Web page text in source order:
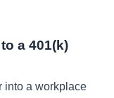
a 401(k)
into a workplace